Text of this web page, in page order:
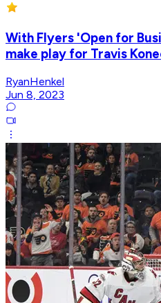
With Flyers 'Open for
make play for Travis
RyanHenkel
Jun 8, 2023